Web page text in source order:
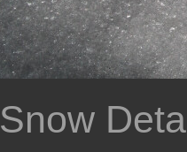
Snow